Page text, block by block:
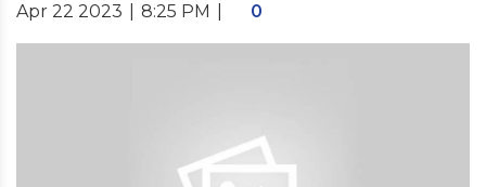
Apr 22 2023 8:25 PM 0